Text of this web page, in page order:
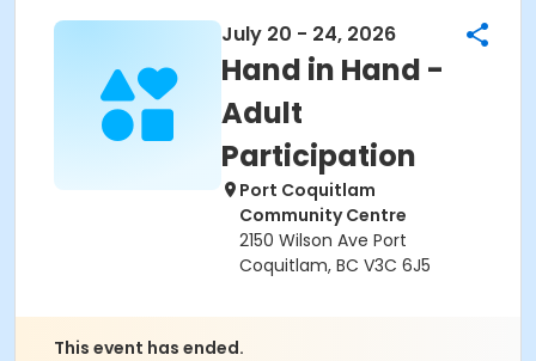
July 20 - 24, 2026
Hand in Hand -
Adult
Participation
Port Coquitlam
Community Centre
2150 Wilson Ave Port
Coquitlam, BC V3C 6J5
This event has ended.